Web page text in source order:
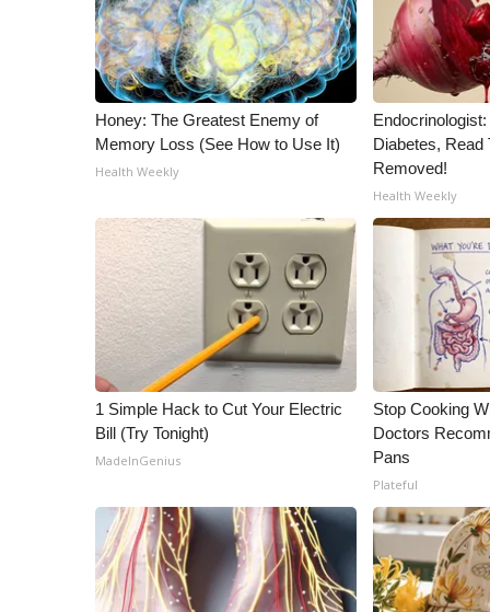
ADVERTISE
Broadcast & Digital
Outdoor Media
Video Services of WCBI
WCBI Payment Portal
WCBI live
Honey: The Greatest Enemy of
Memory Loss (See How to Use It)
Health Weekly
Diabetes, Read
Removed!
Health Weekly
1 Simple Hack to Cut Your Electric
Bill (Try Tonight)
MadeInGenius
Stop Cooking
Doctors
Pans
Plateful